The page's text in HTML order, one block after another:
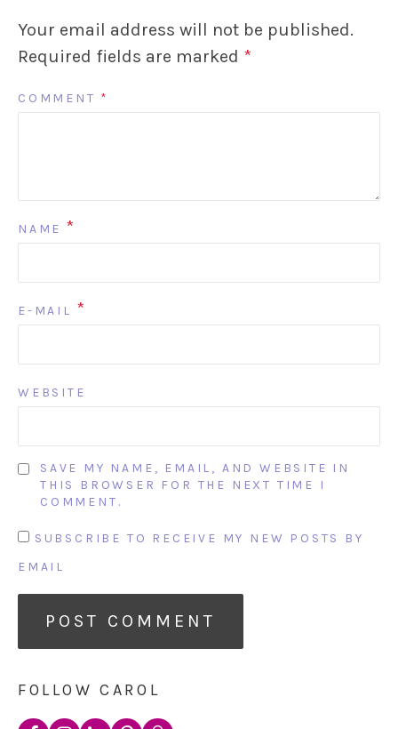
Your email address will not be published.
Required fields are marked *
COMMENT *
NAME *
E-MAIL *
WEBSITE
SAVE MY NAME, EMAIL, AND WEBSITE IN
THIS BROWSER FOR THE NEXT TIME I
COMMENT.
SUBSCRIBE TO RECEIVE MY NEW POSTS BY
EMAIL
FOLLOW CAROL